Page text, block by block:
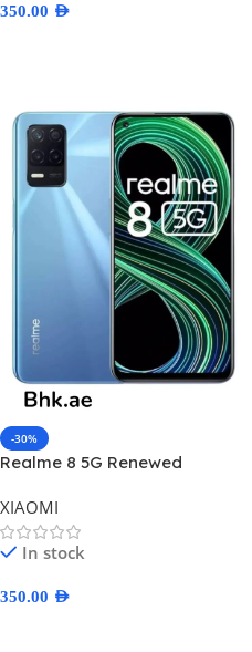
350.00 AED
-30%
Realme 8 5G Renewed
XIAOMI
In stock
350.00 AED